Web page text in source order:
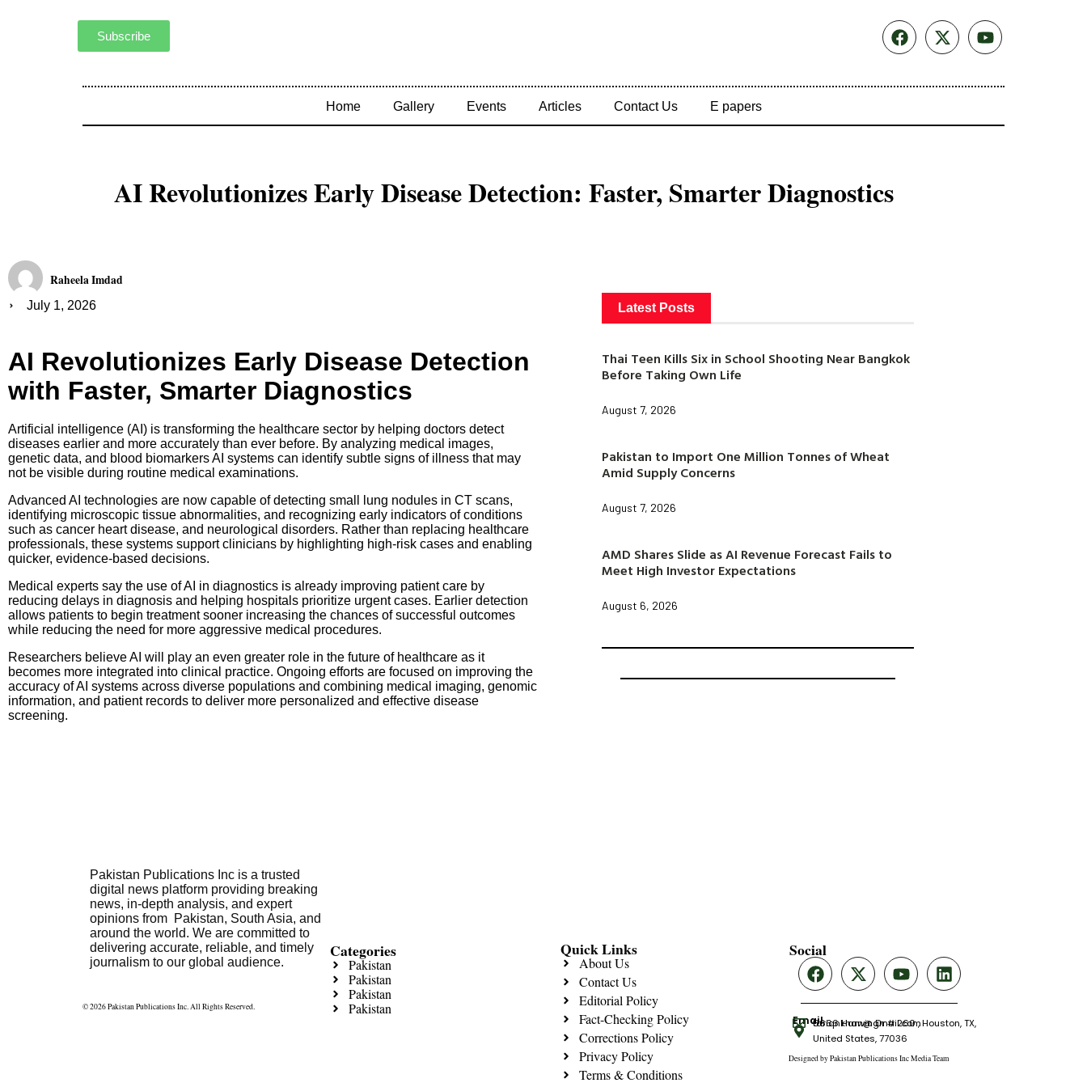
Subscribe
Home Gallery Events Articles Contact Us E papers
AI Revolutionizes Early Disease Detection: Faster, Smarter Diagnostics
Raheela Imdad
July 1, 2026
AI Revolutionizes Early Disease Detection
with Faster, Smarter Diagnostics
Artificial intelligence (AI) is transforming the healthcare sector by helping doctors detect
diseases earlier and more accurately than ever before. By analyzing medical images,
genetic data, and blood biomarkers AI systems can identify subtle signs of illness that may
not be visible during routine medical examinations.
Advanced AI technologies are now capable of detecting small lung nodules in CT scans,
identifying microscopic tissue abnormalities, and recognizing early indicators of conditions
such as cancer heart disease, and neurological disorders. Rather than replacing healthcare
professionals, these systems support clinicians by highlighting high-risk cases and enabling
quicker, evidence-based decisions.
Medical experts say the use of AI in diagnostics is already improving patient care by
reducing delays in diagnosis and helping hospitals prioritize urgent cases. Earlier detection
allows patients to begin treatment sooner increasing the chances of successful outcomes
while reducing the need for more aggressive medical procedures.
Researchers believe AI will play an even greater role in the future of healthcare as it
becomes more integrated into clinical practice. Ongoing efforts are focused on improving the
accuracy of AI systems across diverse populations and combining medical imaging, genomic
information, and patient records to deliver more personalized and effective disease
screening.
Latest Posts
Thai Teen Kills Six in School Shooting Near Bangkok
Before Taking Own Life
August 7, 2026
Pakistan to Import One Million Tonnes of Wheat
Amid Supply Concerns
August 7, 2026
AMD Shares Slide as AI Revenue Forecast Fails to
Meet High Investor Expectations
August 6, 2026
Pakistan Publications Inc is a trusted
digital news platform providing breaking
news, in-depth analysis, and expert
opinions from Pakistan, South Asia, and
around the world. We are committed to
delivering accurate, reliable, and timely
journalism to our global audience.
© 2026 Pakistan Publications Inc. All Rights Reserved.
Categories
Pakistan
Pakistan
Pakistan
Pakistan
Quick Links
About Us
Contact Us
Editorial Policy
Fact-Checking Policy
Corrections Policy
Privacy Policy
Terms & Conditions
Social
Emailtariqnkhan@gmail.com
6666 Harwin Dr # 260 , Houston, TX,
United States, 77036
Designed by Pakistan Publications Inc Media Team